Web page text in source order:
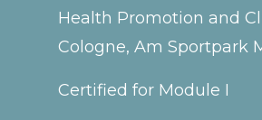
Health Promotion and
Cologne, Am Sportpark
Certified for Module I